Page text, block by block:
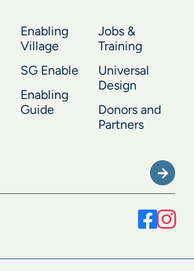
Enabling
Village
SG Enable
Enabling
Guide
Jobs &
Training
Universal
Design
Donors and
Partners